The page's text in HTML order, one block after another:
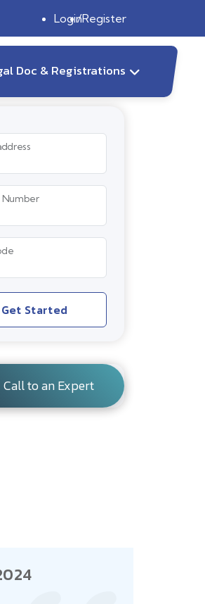
LoginRegister
Doc & Registrations
Number
Get Started
Call to an Expert